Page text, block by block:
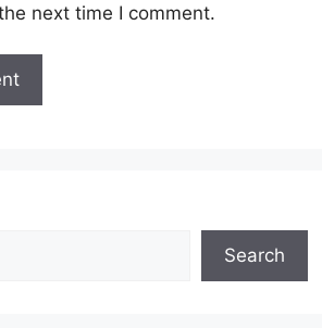
next time I comment.
Search